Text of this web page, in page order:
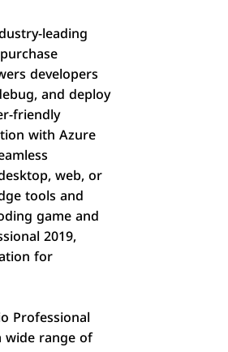
leading
developers
and deploy
friendly
with Azure
web, or
tools and
game and
2019,
for
Professional
wide range of